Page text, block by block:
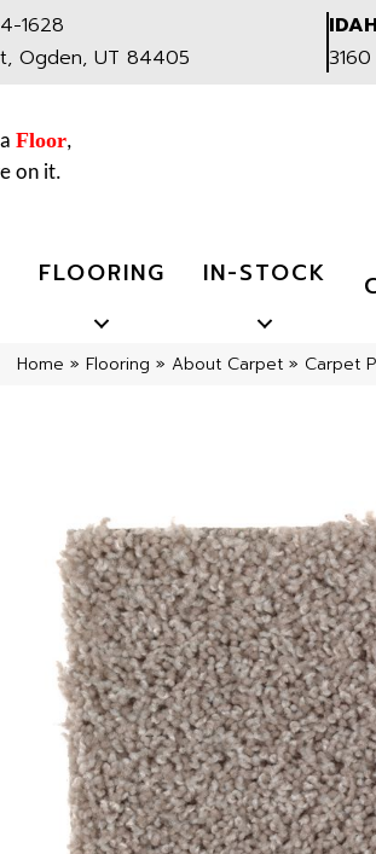
1628
Ogden, UT 84405
Floor,
on it.
FLOORING IN-STOCK
Home » Flooring » About Carpet » Carpet